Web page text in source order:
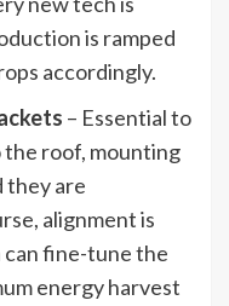
is ramped
accordingly.
– Essential to
the roof, mounting
they are
alignment is
fine-tune the
energy harvest